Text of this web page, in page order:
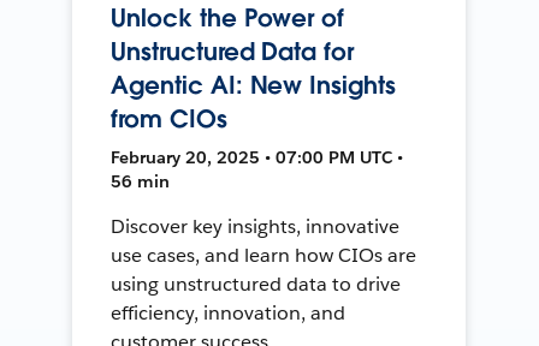
Unlock the Power of
Unstructured Data for
Agentic AI: New Insights
from CIOs
February 20, 2025 • 07:00 PM UTC •
56 min
Discover key insights, innovative
use cases, and learn how CIOs are
using unstructured data to drive
efficiency, innovation, and